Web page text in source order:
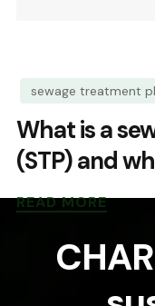
sewage treatment
What is a
(STP) and
READ MORE